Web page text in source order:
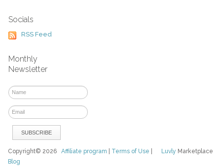
Socials
RSS Feed
Monthly
Newsletter
Luvly Marketplace
Copyright© 2026Affiliate program Terms of Use
Blog